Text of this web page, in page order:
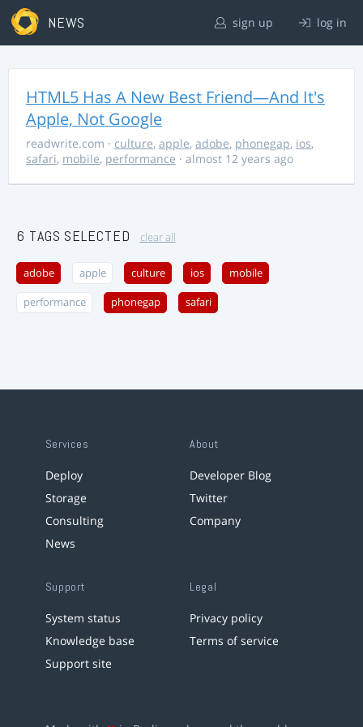
NEWS sign up log in
HTML5 Has A New Best Friend—And It's
Apple, Not Google
readwrite.com · culture, apple, adobe, phonegap, ios,
safari, mobile, performance · almost 12 years ago
6 TAGS SELECTED clear all
adobe apple culture ios mobile
performance phonegap safari
Services
Deploy
Storage
Consulting
News
About
Developer Blog
Twitter
Company
Support
System status
Knowledge base
Support site
Legal
Privacy policy
Terms of service